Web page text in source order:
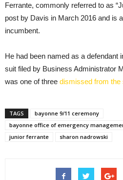
Ferrante, commonly referred to as
post by Davis in March 2016 and is
incumbent.
He had been named as a defendant
suit filed by Business Administrator
was one of three dismissed from the
TAGS
bayonne 9/11 ceremony
bayonne office of emergency
junior ferrante
sharon nadrowski